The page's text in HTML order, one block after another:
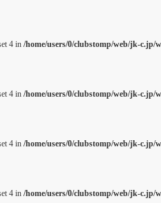
4 in /home/users/0/clubstomp/web/jk-
4 in /home/users/0/clubstomp/web/jk-
4 in /home/users/0/clubstomp/web/jk-
4 in /home/users/0/clubstomp/web/jk-